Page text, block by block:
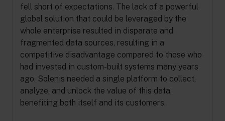
fell short of expectations. The lack of a powerful
global solution that could be leveraged by the
whole enterprise resulted in disparate and
fragmented data sources, resulting in a
competitive disadvantage compared to those who
had invested in custom-built systems many years
ago. Solenis needed a single platform to collect,
analyze, and unlock the value of this data,
benefiting both itself and its customers.